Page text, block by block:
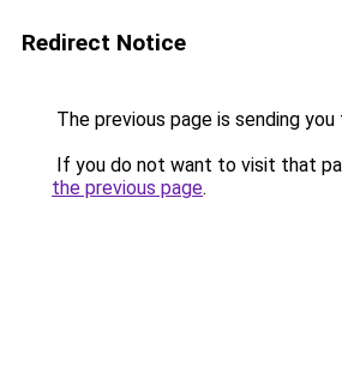
Redirect Notice
The previous page is sending you
If you do not want to visit that
the previous page.